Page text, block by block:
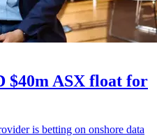
$40m ASX float for
is betting on onshore data